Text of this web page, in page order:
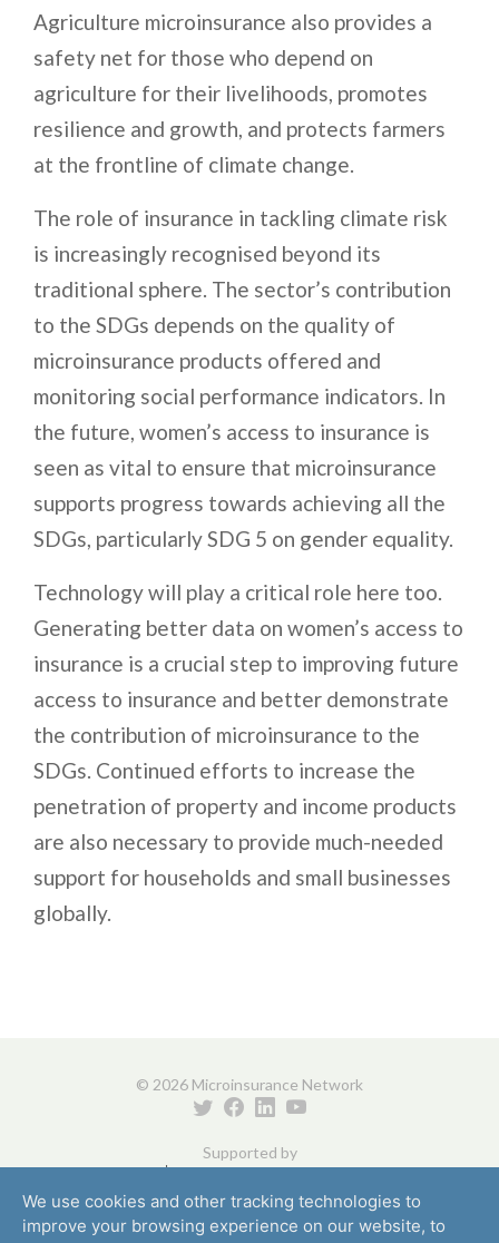
We use cookies and other tracking technologies to
improve your browsing experience on our website, to
Agriculture microinsurance also provides a
safety net for those who depend on
agriculture for their livelihoods, promotes
resilience and growth, and protects farmers
at the frontline of climate change.
The role of insurance in tackling climate risk
is increasingly recognised beyond its
traditional sphere. The sector’s contribution
to the SDGs depends on the quality of
microinsurance products offered and
monitoring social performance indicators. In
the future, women’s access to insurance is
seen as vital to ensure that microinsurance
supports progress towards achieving all the
SDGs, particularly SDG 5 on gender equality.
Technology will play a critical role here too.
Generating better data on women’s access to
insurance is a crucial step to improving future
access to insurance and better demonstrate
the contribution of microinsurance to the
SDGs. Continued efforts to increase the
penetration of property and income products
are also necessary to provide much-needed
support for households and small businesses
globally.
© 2026 Microinsurance Network
Supported by